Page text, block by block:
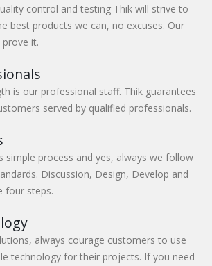
control and testing Thik will strive to
best products we can, no excuses. Our
it.
is our professional staff. Thik guarantees
served by qualified professionals.
simple process and yes, always we follow
Discussion, Design, Develop and
four steps.
always courage customers to use
technology for their projects. If you need